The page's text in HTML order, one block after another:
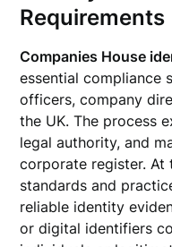
Requirements
Companies House
essential compliance
officers, company
the UK. The process
legal authority, and
corporate register. At
standards and
reliable identity
or digital identifiers